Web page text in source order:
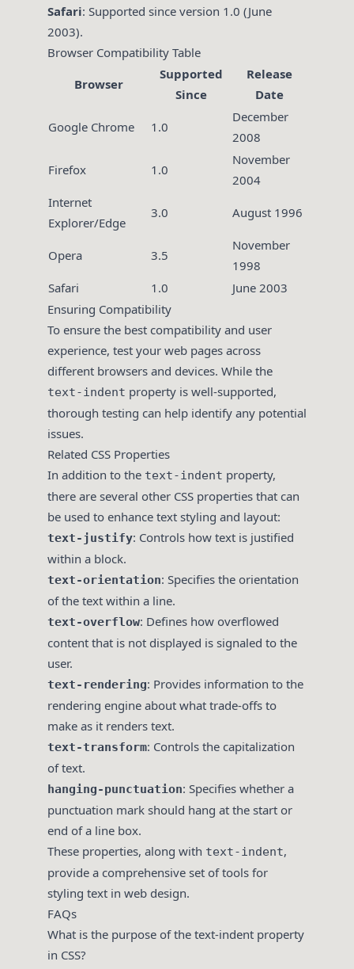
Safari: Supported since version 1.0 (June
2003).
Browser Compatibility Table
Browser
Supported
Since
Release
Date
Google Chrome 1.0
December
2008
Firefox 1.0
November
2004
Internet
Explorer/Edge
3.0 August 1996
Opera 3.5
November
1998
Safari
1.0
June 2003
Ensuring Compatibility
To ensure the best compatibility and user
experience, test your web pages across
different browsers and devices. While the
text-indent property is well-supported,
thorough testing can help identify any potential
issues.
Related CSS Properties
In addition to the text-indent property,
there are several other CSS properties that can
be used to enhance text styling and layout:
text-justify: Controls how text is justified
within a block.
text-orientation: Specifies the orientation
of the text within a line.
text-overflow: Defines how overflowed
content that is not displayed is signaled to the
user.
text-rendering: Provides information to the
rendering engine about what trade-offs to
make as it renders text.
text-transform: Controls the capitalization
of text.
hanging-punctuation: Specifies whether a
punctuation mark should hang at the start or
end of a line box.
These properties, along with text-indent,
provide a comprehensive set of tools for
styling text in web design.
FAQs
What is the purpose of the text-indent property
in CSS?